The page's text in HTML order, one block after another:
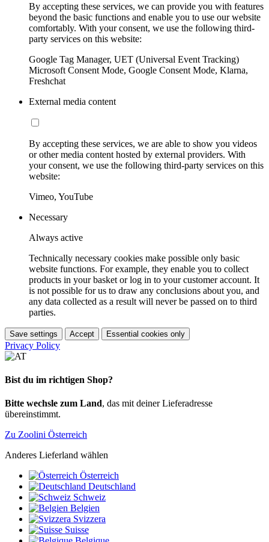
By accepting these services, we can provide you with features
beyond the basic functions and enable you to use our website
comfortably. With your consent, we use the following third-
party services on this website:
Google Tag Manager, UET (Universal Event Tracking)
Microsoft Consent Mode, Google Consent Mode, Klarna,
Freshchat
External media content
By accepting these services, we are able to show you videos
or other media content hosted by external providers. With
your consent, we use the following third-party services on this
website:
Vimeo, YouTube
Necessary
Always active
Technically necessary cookies make possible only basic
website functions. For example, they enable you to collect
products in your basket or log in to your customer account. It
is not possible for us to draw any conclusions about you, and
any data collected as a result will never be passed on to third
parties.
Save settings Accept Essential cookies only
Privacy Policy
Bist du im richtigen Shop?
Bitte wechsle zum Land, das mit deiner Lieferadresse
übereinstimmt.
Zu Zoolini Österreich
Anderes Lieferland wählen
Österreich
Deutschland
Schweiz
Belgien
Svizzera
Suisse